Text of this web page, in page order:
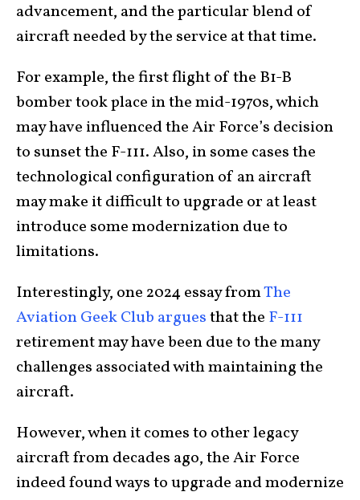
advancement, and the particular blend of
aircraft needed by the service at that time.
For example, the first flight of the B1-B
bomber took place in the mid-1970s, which
may have influenced the Air Force’s decision
to sunset the F-111. Also, in some cases the
technological configuration of an aircraft
may make it difficult to upgrade or at least
introduce some modernization due to
limitations.
Interestingly, one 2024 essay fromThe
Aviation Geek Club arguesthat the F-111
retirement may have been due to the many
challenges associated with maintaining the
aircraft.
However, when it comes to other legacy
aircraft from decades ago, the Air Force
indeed found ways to upgrade and modernize